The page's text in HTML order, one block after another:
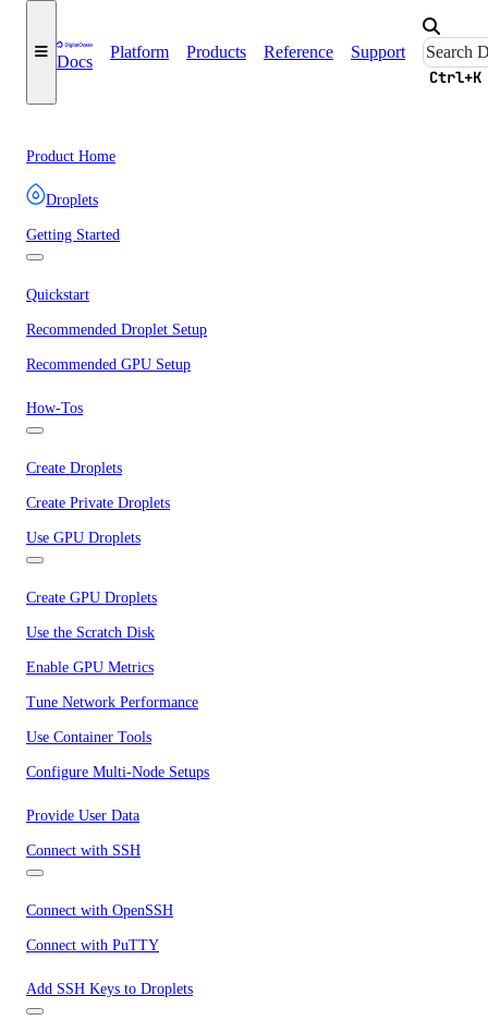
Docs
Platform Products Reference Support
Ctrl+K
Product Home
Droplets
Getting Started
Quickstart
Recommended Droplet Setup
Recommended GPU Setup
How-Tos
Create Droplets
Create Private Droplets
Use GPU Droplets
Create GPU Droplets
Use the Scratch Disk
Enable GPU Metrics
Tune Network Performance
Use Container Tools
Configure Multi-Node Setups
Provide User Data
Connect with SSH
Connect with OpenSSH
Connect with PuTTY
Add SSH Keys to Droplets